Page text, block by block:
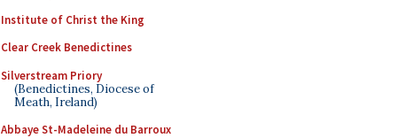
Institute of Christ the King
Clear Creek Benedictines
Silverstream Priory
(Benedictines, Diocese of
Meath, Ireland)
Abbaye St-Madeleine du Barroux